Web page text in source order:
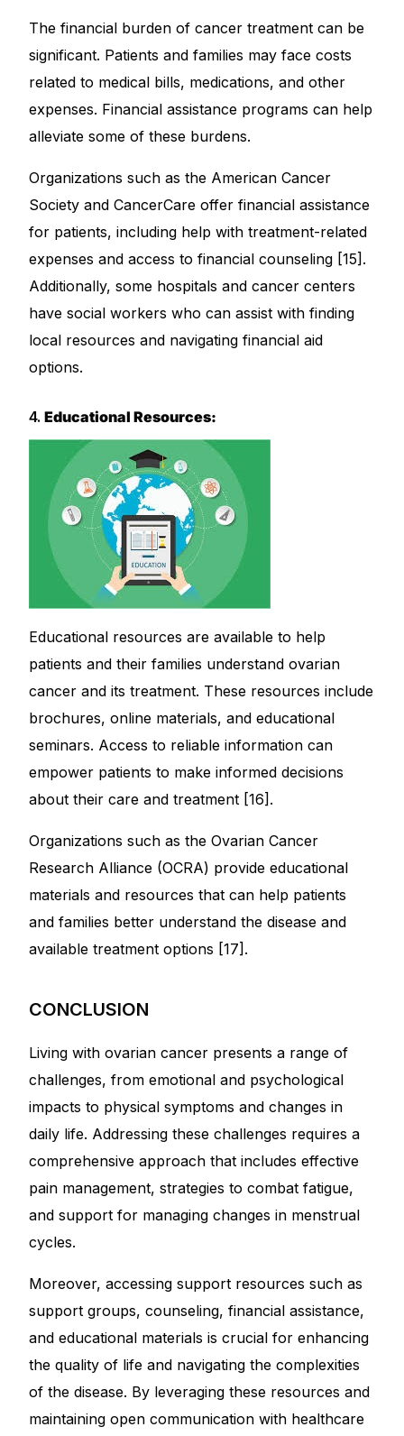
The financial burden of cancer treatment can be
significant. Patients and families may face costs
related to medical bills, medications, and other
expenses. Financial assistance programs can help
alleviate some of these burdens.
Organizations such as the American Cancer
Society and CancerCare offer financial assistance
for patients, including help with treatment-related
expenses and access to financial counseling [15].
Additionally, some hospitals and cancer centers
have social workers who can assist with finding
local resources and navigating financial aid
options.
4.Educational Resources:
Educational resources are available to help
patients and their families understand ovarian
cancer and its treatment. These resources include
brochures, online materials, and educational
seminars. Access to reliable information can
empower patients to make informed decisions
about their care and treatment [16].
Organizations such as the Ovarian Cancer
Research Alliance (OCRA) provide educational
materials and resources that can help patients
and families better understand the disease and
available treatment options [17].
CONCLUSION
Living with ovarian cancer presents a range of
challenges, from emotional and psychological
impacts to physical symptoms and changes in
daily life. Addressing these challenges requires a
comprehensive approach that includes effective
pain management, strategies to combat fatigue,
and support for managing changes in menstrual
cycles.
Moreover, accessing support resources such as
support groups, counseling, financial assistance,
and educational materials is crucial for enhancing
the quality of life and navigating the complexities
of the disease. By leveraging these resources and
maintaining open communication with healthcare